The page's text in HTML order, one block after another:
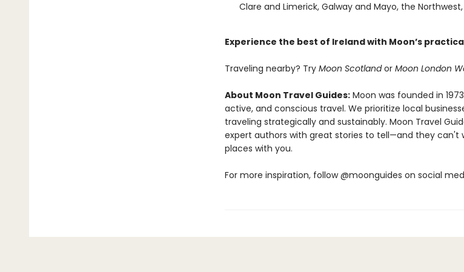
Clare and Limerick, Galway and Mayo, the
Experience the best of Ireland with Moon’s
Traveling nearby? Try Moon Scotlandor Moon London
About Moon Travel Guides:Moon was founded in
active, and conscious travel. We prioritize local
traveling strategically and sustainably. Moon Travel
expert authors with great stories to tell—and they can't
places with you.
For more inspiration, follow @moonguides on social